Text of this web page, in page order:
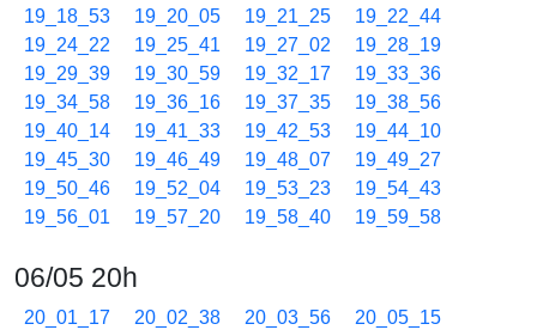
19_18_53
19_20_05 19_21_25
19_22_44
19_24_22
19_25_41 19_27_02
19_28_19
19_29_39
19_30_59 19_32_17
19_33_36
19_34_58
19_36_16 19_37_35
19_38_56
19_40_14
19_41_33 19_42_53
19_44_10
19_45_30
19_46_49 19_48_07
19_49_27
19_50_46
19_52_04 19_53_23
19_54_43
19_56_01
19_57_20 19_58_40 19_59_58
06/05 20h
20_01_17 20_02_38 20_03_56
20_05_15